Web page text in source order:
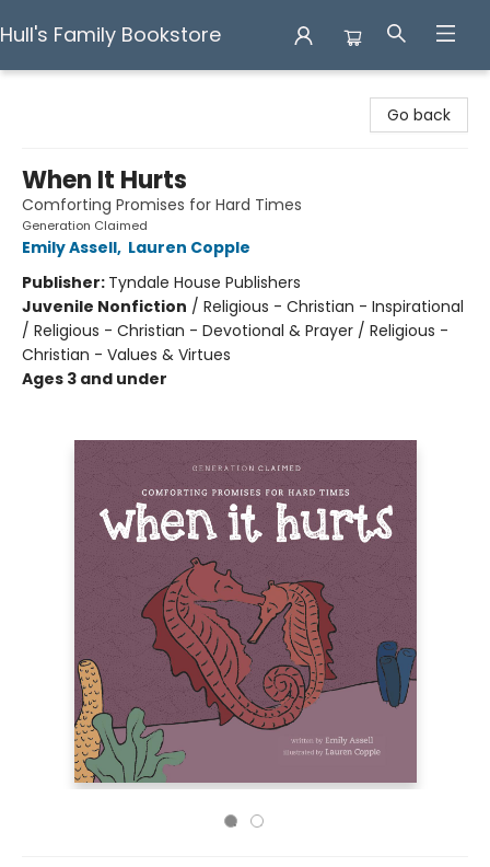
Hull's Family Bookstore
Go back
When It Hurts
Comforting Promises for Hard Times
Generation Claimed
Emily Assell, Lauren Copple
Publisher: Tyndale House Publishers
Juvenile Nonfiction / Religious - Christian - Inspirational
/ Religious - Christian - Devotional & Prayer / Religious -
Christian - Values & Virtues
Ages 3 and under